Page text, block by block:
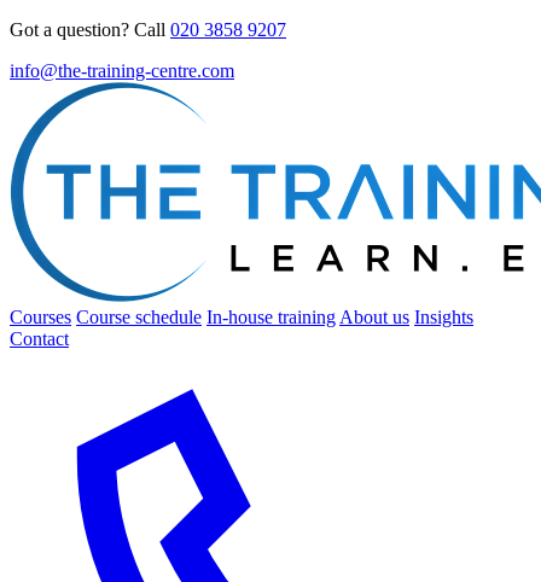
Got a question? Call 020 3858 9207
info@the-training-centre.com
Courses Course schedule In-house training About us Insights
Contact